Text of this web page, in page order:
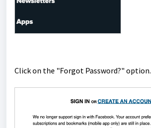
Click on the "Forgot Password?" option.